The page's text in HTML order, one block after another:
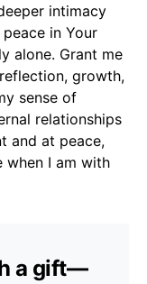
intimacy
in Your
alone. Grant me
growth,
sense of
relationships
and at peace,
when I am with
a gift—